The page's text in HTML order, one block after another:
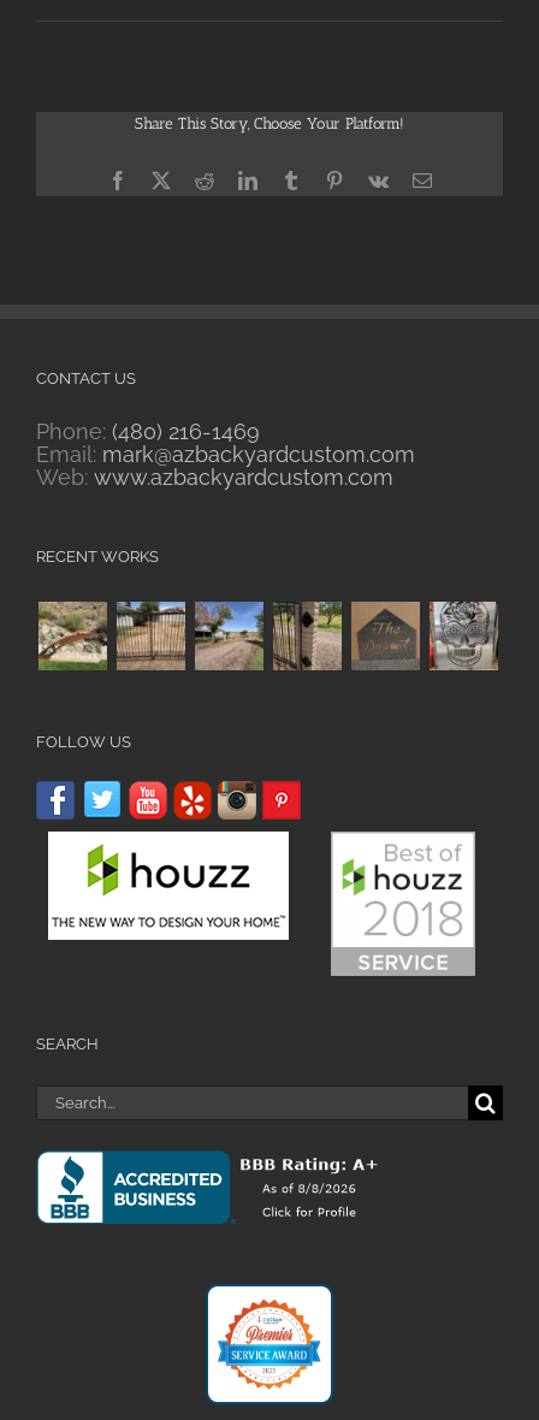
Share This Story, Choose Your Platform!
Facebook
X RedditLinkedInTumblrPinterest
Vk Email
CONTACT US
Phone: (480) 216-1469
Email: mark@azbackyardcustom.com
Web: www.azbackyardcustom.com
RECENT WORKS
FOLLOW US
SEARCH
Search
for: